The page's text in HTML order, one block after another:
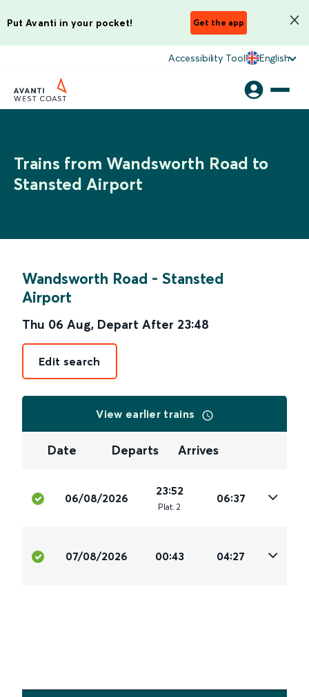
Put Avanti in your pocket! Get the app
Accessibility Tool English
Trains from Wandsworth Road to
Stansted Airport
Wandsworth Road - Stansted
Airport
Thu 06 Aug, Depart After 23:48
Edit search
View earlier trains
Date Departs Arrives
06/08/2026
23:52
Plat. 2
06:37
07/08/2026 00:43 04:27